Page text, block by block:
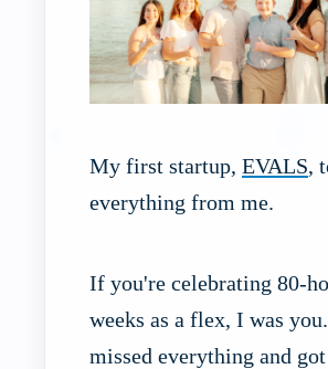
My first startup, EVALS,
everything from me.
If you're celebrating 80-
weeks as a flex, I was
missed everything and